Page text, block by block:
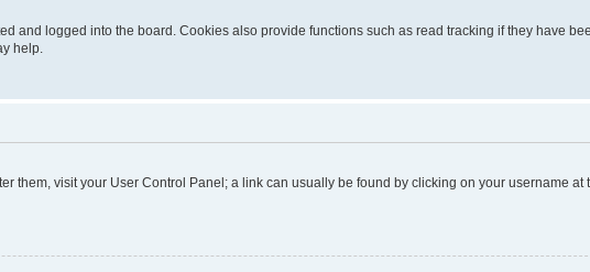
and logged into the board. Cookies also provide functions such as read tracking if they have
help.
them, visit your User Control Panel; a link can usually be found by clicking on your username at